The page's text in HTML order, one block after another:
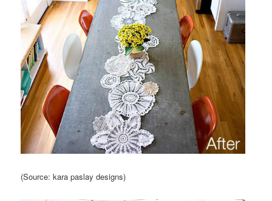
(Source: kara paslay designs)